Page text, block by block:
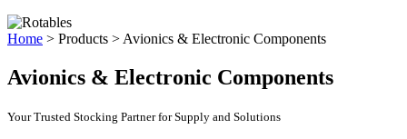
Home > Products > Avionics & Electronic Components
Avionics & Electronic Components
Your Trusted Stocking Partner for Supply and Solutions